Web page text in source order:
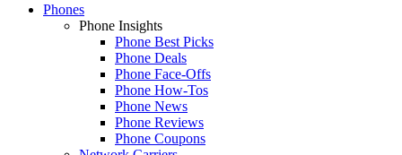
Phones
Phone Insights
Phone Best Picks
Phone Deals
Phone Face-Offs
Phone How-Tos
Phone News
Phone Reviews
Phone Coupons